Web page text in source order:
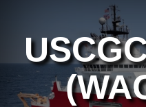
Secure .mil
)or
connected to the
information only